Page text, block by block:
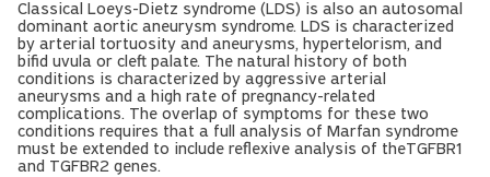
Classical Loeys-Dietz syndrome (LDS) is also an autosomal
dominant aortic aneurysm syndrome. LDS is characterized
by arterial tortuosity and aneurysms, hypertelorism, and
bifid uvula or cleft palate. The natural history of both
conditions is characterized by aggressive arterial
aneurysms and a high rate of pregnancy-related
complications. The overlap of symptoms for these two
conditions requires that a full analysis of Marfan syndrome
must be extended to include reflexive analysis of theTGFBR1
and TGFBR2 genes.